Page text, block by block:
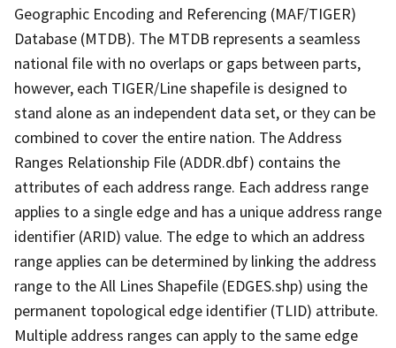
Geographic Encoding and Referencing (MAF/TIGER)
Database (MTDB). The MTDB represents a seamless
national file with no overlaps or gaps between parts,
however, each TIGER/Line shapefile is designed to
stand alone as an independent data set, or they can be
combined to cover the entire nation. The Address
Ranges Relationship File (ADDR.dbf) contains the
attributes of each address range. Each address range
applies to a single edge and has a unique address range
identifier (ARID) value. The edge to which an address
range applies can be determined by linking the address
range to the All Lines Shapefile (EDGES.shp) using the
permanent topological edge identifier (TLID) attribute.
Multiple address ranges can apply to the same edge